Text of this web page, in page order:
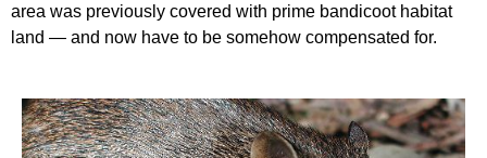
area was previously covered with prime bandicoot habitat
land — and now have to be somehow compensated for.